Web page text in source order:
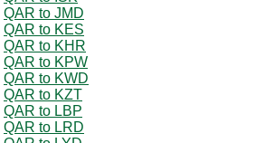
QAR to JMD
QAR to KES
QAR to KHR
QAR to KPW
QAR to KWD
QAR to KZT
QAR to LBP
QAR to LRD